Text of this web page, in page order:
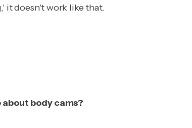
it doesn't work like that.
body cams?